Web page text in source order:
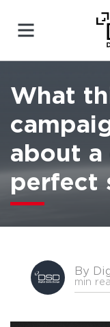
What
about
perfect
By
min